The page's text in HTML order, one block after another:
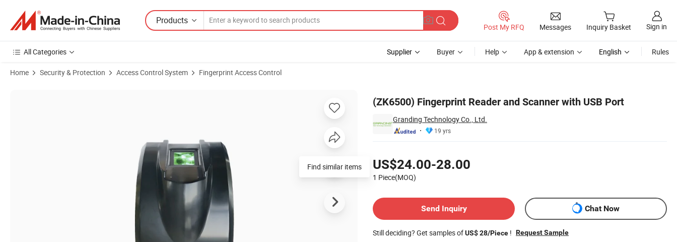
Products
Post My RFQ Messages Inquiry Basket Sign in
All Categories Supplier Buyer Help App & extension English Rules
Home Security & Protection Access Control System Fingerprint Access Control
(ZK6500) Fingerprint Reader and Scanner with USB Port
Granding Technology Co., Ltd.
19 yrs
US$24.00-28.00
1 Piece(MOQ)
Send Inquiry
Chat Now
Still deciding? Get samples ofUS$ 28/Piece ! Request Sample
Find similar items